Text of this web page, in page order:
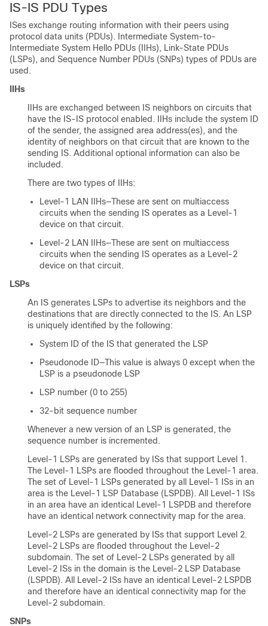
IS-IS PDU Types
ISes exchange routing information with their peers using
protocol data units (PDUs). Intermediate System-to-
Intermediate System Hello PDUs (IIHs), Link-State PDUs
(LSPs), and Sequence Number PDUs (SNPs) types of PDUs are
used.
IIHs
IIHs are exchanged between IS neighbors on circuits that
have the IS-IS protocol enabled. IIHs include the system ID
of the sender, the assigned area address(es), and the
identity of neighbors on that circuit that are known to the
sending IS. Additional optional information can also be
included.
There are two types of IIHs:
Level-1 LAN IIHs—These are sent on multiaccess
circuits when the sending IS operates as a Level-1
device on that circuit.
Level-2 LAN IIHs—These are sent on multiaccess
circuits when the sending IS operates as a Level-2
device on that circuit.
LSPs
An IS generates LSPs to advertise its neighbors and the
destinations that are directly connected to the IS. An LSP
is uniquely identified by the following:
System ID of the IS that generated the LSP
Pseudonode ID—This value is always 0 except when the
LSP is a pseudonode LSP
LSP number (0 to 255)
32-bit sequence number
Whenever a new version of an LSP is generated, the
sequence number is incremented.
Level-1 LSPs are generated by ISs that support Level 1.
The Level-1 LSPs are flooded throughout the Level-1 area.
The set of Level-1 LSPs generated by all Level-1 ISs in an
area is the Level-1 LSP Database (LSPDB). All Level-1 ISs
in an area have an identical Level-1 LSPDB and therefore
have an identical network connectivity map for the area.
Level-2 LSPs are generated by ISs that support Level 2.
Level-2 LSPs are flooded throughout the Level-2
subdomain. The set of Level-2 LSPs generated by all
Level-2 ISs in the domain is the Level-2 LSP Database
(LSPDB). All Level-2 ISs have an identical Level-2 LSPDB
and therefore have an identical connectivity map for the
Level-2 subdomain.
SNPs